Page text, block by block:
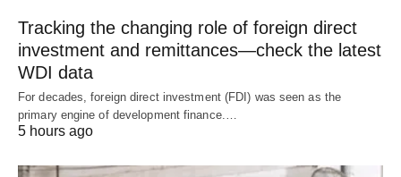
Tracking the changing role of foreign direct
investment and remittances—check the latest
WDI data
For decades, foreign direct investment (FDI) was seen as the
primary engine of development finance.…
5 hours ago